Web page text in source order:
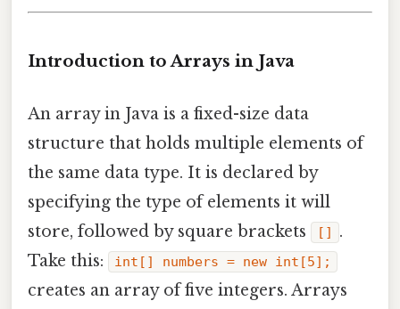
Introduction to Arrays in Java
An array in Java is a fixed-size data
structure that holds multiple elements of
the same data type. It is declared by
specifying the type of elements it will
store, followed by square brackets
[]
.
Take this:
int[] numbers = new int[5];
creates an array of five integers. Arrays